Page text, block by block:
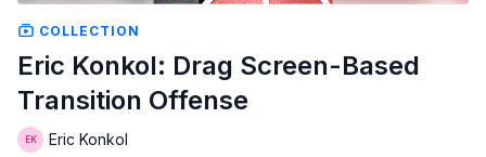
COLLECTION
Eric Konkol: Drag Screen-Based
Transition Offense
Eric Konkol